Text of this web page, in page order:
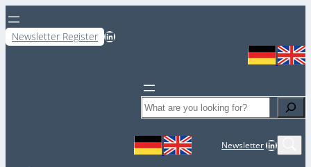
Newsletter Register LinkedIn
Search
NewsletterLinkedIn